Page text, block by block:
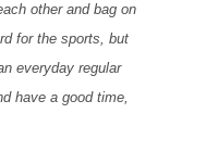
other and bag on
for the sports, but
everyday regular
have a good time,